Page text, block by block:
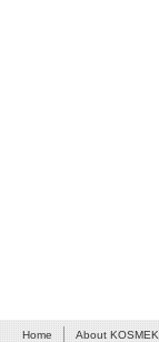
Home About KOSMEK